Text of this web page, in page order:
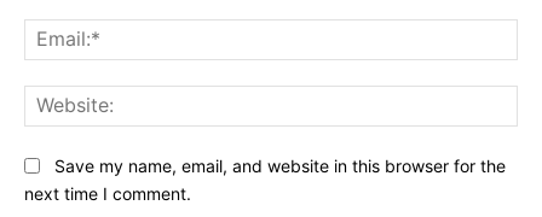
Save my name, email, and website in this browser for the
next time I comment.